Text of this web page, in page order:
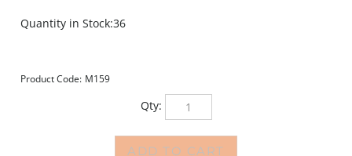
Quantity in Stock:36
Product Code: M159
Qty: